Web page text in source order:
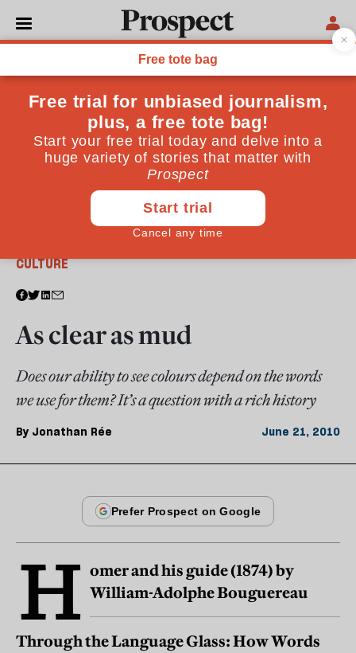
CULTURE
As clear as mud
Does our ability to see colours depend on the words
we use for them? It’s a question with a rich history
By Jonathan Rée June 21, 2010
H omer and his guide (1874) by
William-Adolphe Bouguereau
Through the Language Glass: How Words